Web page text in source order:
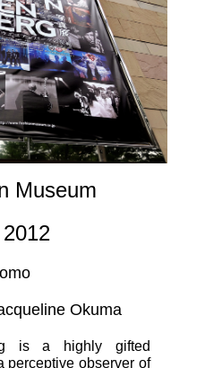
Museum
Okuma
is a highly gifted
perceptive observer of